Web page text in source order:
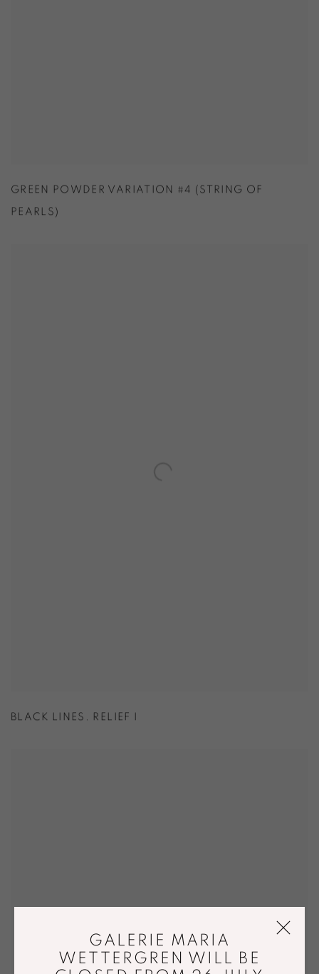
GREEN POWDER VARIATION #4 (STRING OF
PEARLS)
BLACK LINES. RELIEF I
GALERIE MARIA
WETTERGREN WILL BE